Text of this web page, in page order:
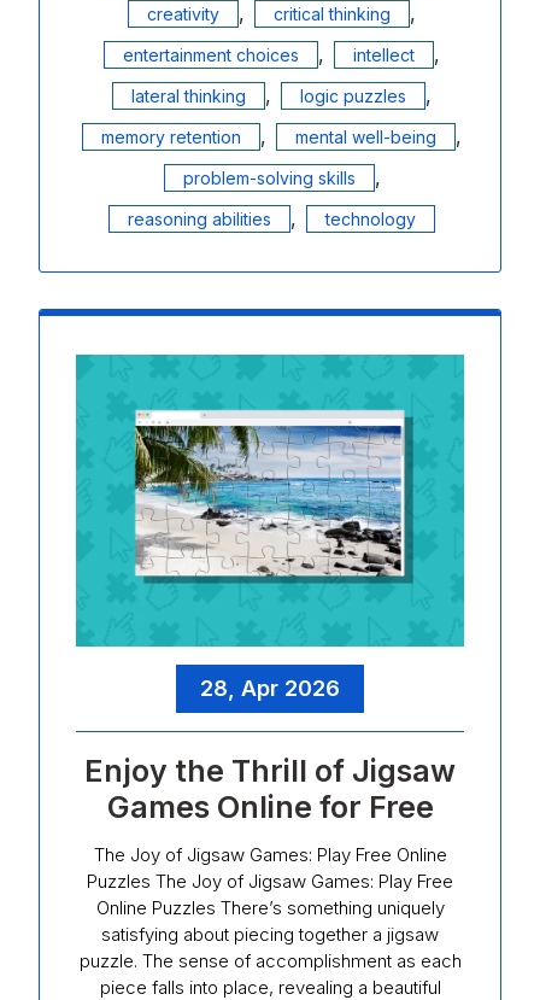
creativity , critical thinking ,
entertainment choices , intellect ,
lateral thinking , logic puzzles ,
memory retention , mental well-being ,
problem-solving skills ,
reasoning abilities , technology
28, Apr 2026
Enjoy the Thrill of Jigsaw
Games Online for Free
The Joy of Jigsaw Games: Play Free Online
Puzzles The Joy of Jigsaw Games: Play Free
Online Puzzles There’s something uniquely
satisfying about piecing together a jigsaw
puzzle. The sense of accomplishment as each
piece falls into place, revealing a beautiful